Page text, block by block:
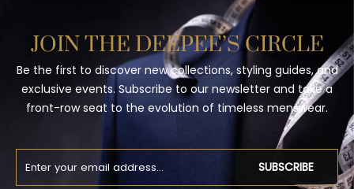
JOIN THE DEEPEE’S CIRCLE
Be the first to discover new collections, styling guides, and
exclusive events. Subscribe to our newsletter and take a
front-row seat to the evolution of timeless menswear.
SUBSCRIBE